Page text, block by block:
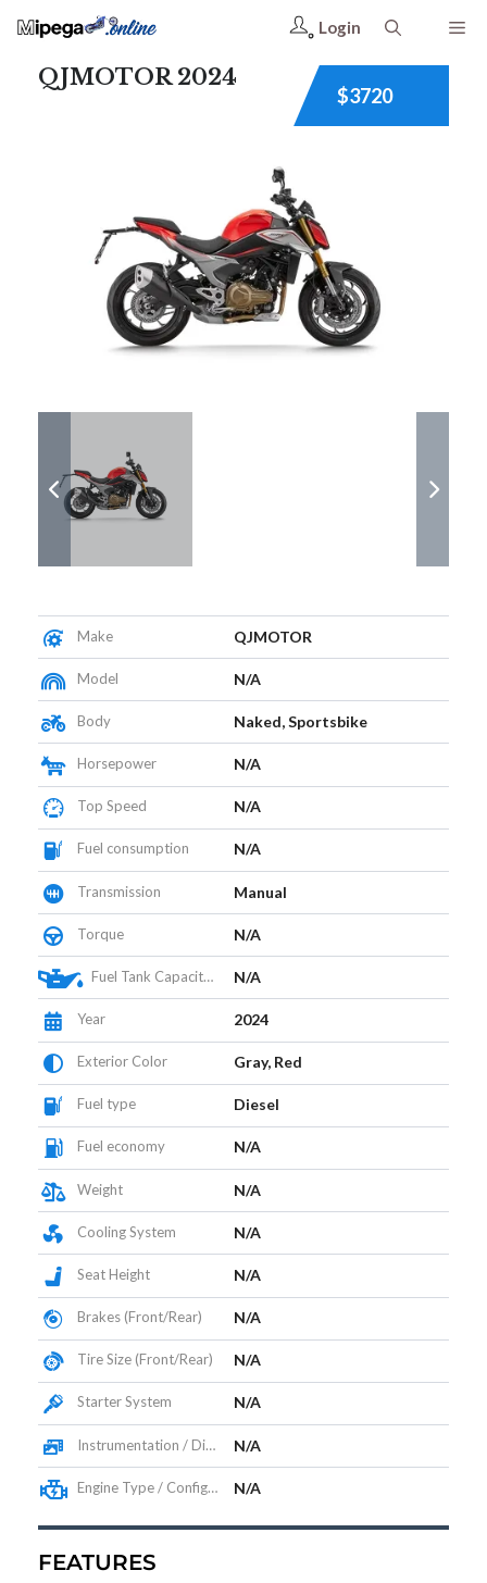
Login
QJMOTOR 2024
$3720
Make QJMOTOR
Model N/A
Body Naked, Sportsbike
Horsepower N/A
Top Speed N/A
Fuel consumption N/A
Transmission Manual
Torque N/A
Fuel Tank Capacity (L) N/A
Year 2024
Exterior Color Gray, Red
Fuel type Diesel
Fuel economy N/A
Weight N/A
Cooling System N/A
Seat Height N/A
Brakes (Front/Rear) N/A
Tire Size (Front/Rear) N/A
Starter System N/A
Instrumentation / Display N/A
Engine Type / Configuration N/A
FEATURES